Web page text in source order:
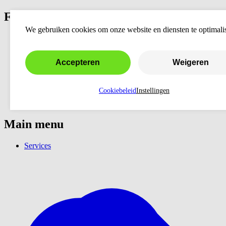
Fixers
Main menu
Services
We gebruiken cookies om onze website en diensten te
Accepteren Weigeren
CookiebeleidInstellingen